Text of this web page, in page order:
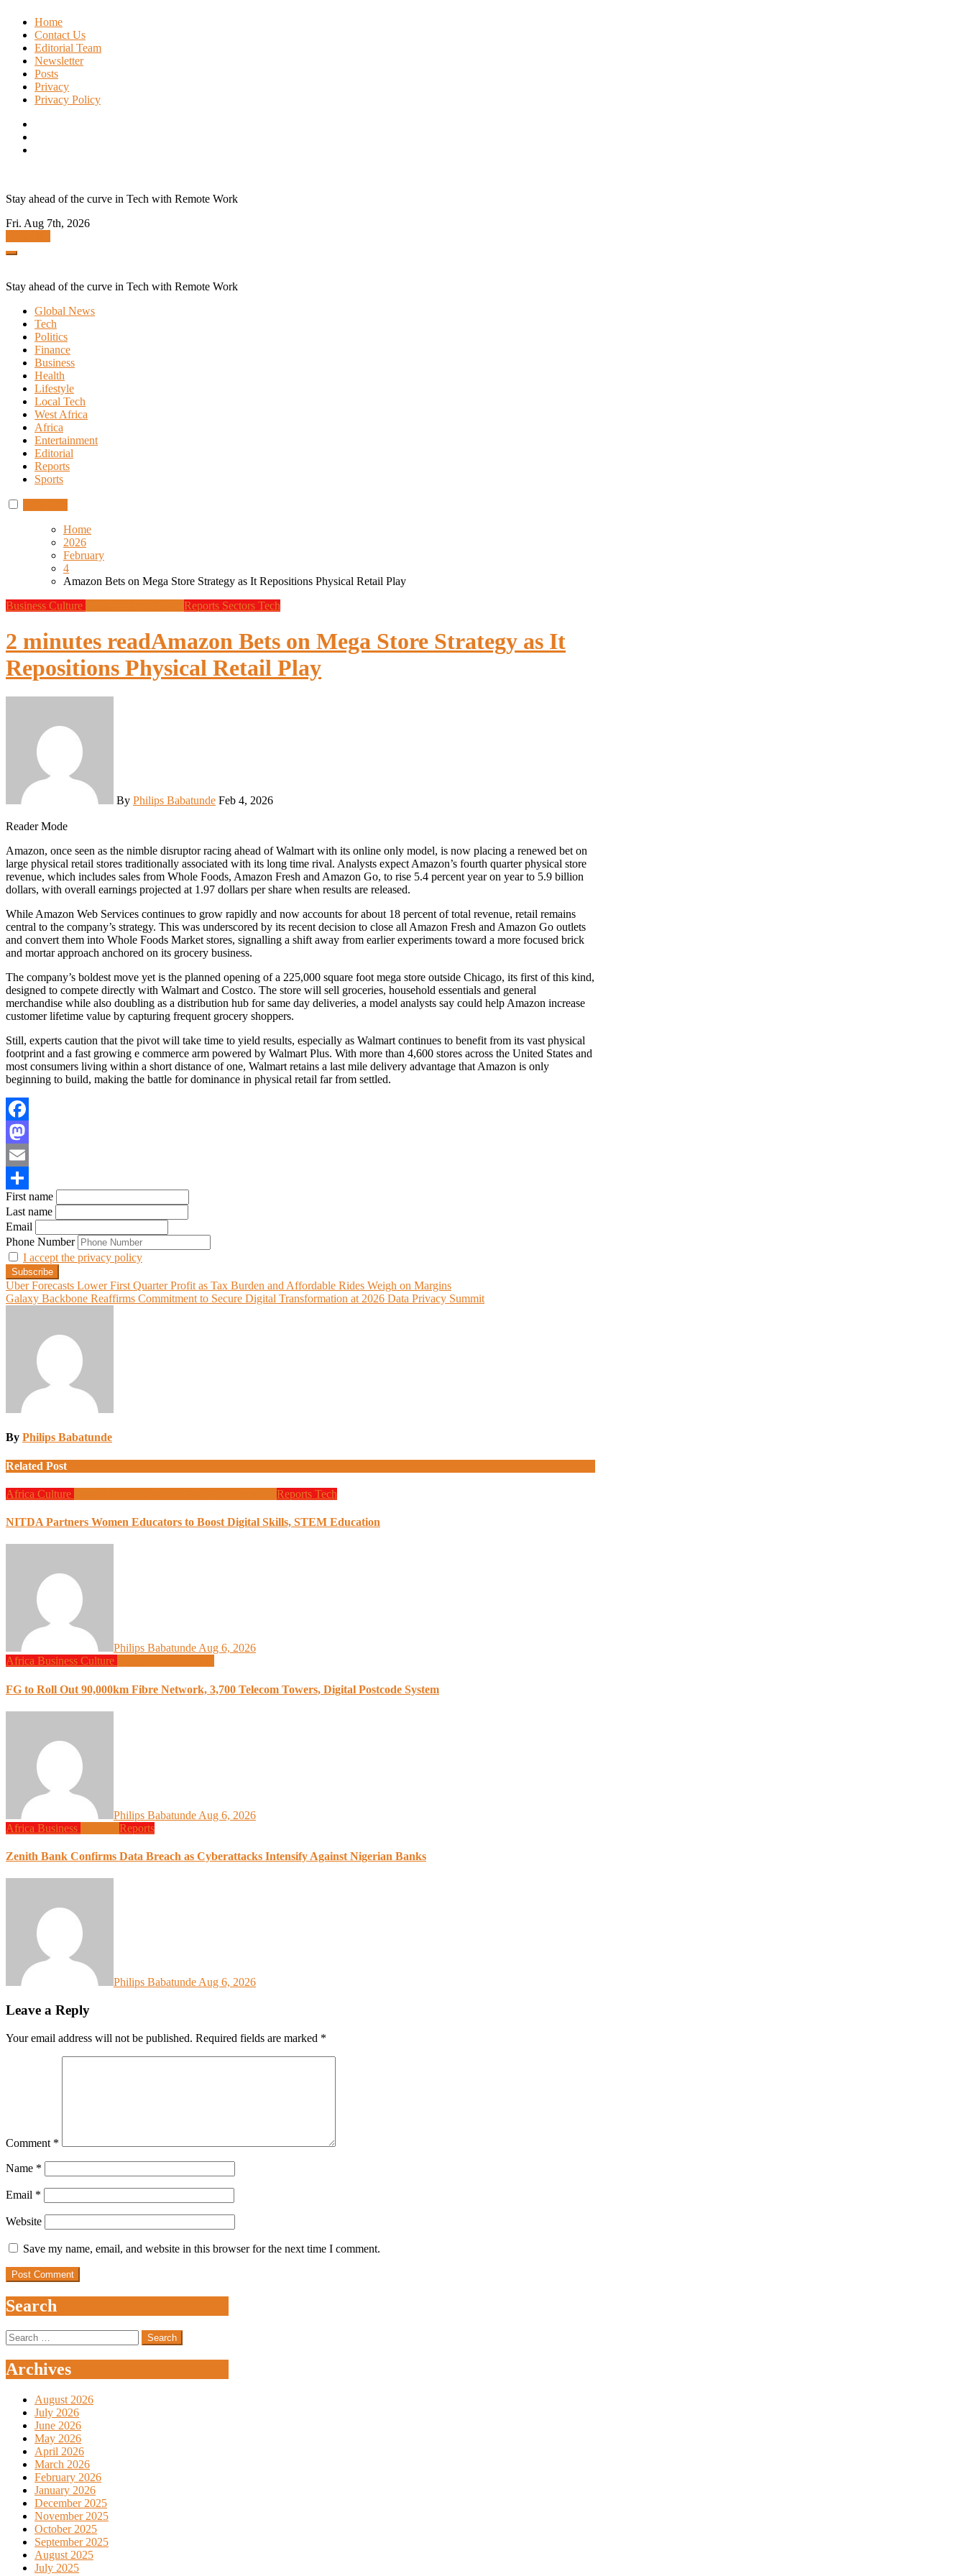
Skip
content
Home
Contact Us
Editorial Team
Newsletter
Posts
Privacy
Privacy Policy
Stay ahead of the curve in Tech with Remote Work
Fri. Aug 7th, 2026
Stay ahead of the curve in Tech with Remote Work
Global News
Tech
Politics
Finance
Business
Health
Lifestyle
Local Tech
West Africa
Africa
Entertainment
Editorial
Reports
Sports
Home
2026
February
4
Amazon Bets on Mega Store Strategy as It Repositions Physical Retail Play
Business Culture Reports Sectors Tech
2 minutes readAmazon Bets on Mega Store Strategy as It
Repositions Physical Retail Play
By Philips Babatunde Feb 4, 2026
Reader Mode
Amazon, once seen as the nimble disruptor racing ahead of Walmart with its online only model, is now placing a renewed bet on
large physical retail stores traditionally associated with its long time rival. Analysts expect Amazon’s fourth quarter physical store
revenue, which includes sales from Whole Foods, Amazon Fresh and Amazon Go, to rise 5.4 percent year on year to 5.9 billion
dollars, with overall earnings projected at 1.97 dollars per share when results are released.
While Amazon Web Services continues to grow rapidly and now accounts for about 18 percent of total revenue, retail remains
central to the company’s strategy. This was underscored by its recent decision to close all Amazon Fresh and Amazon Go outlets
and convert them into Whole Foods Market stores, signalling a shift away from earlier experiments toward a more focused brick
and mortar approach anchored on its grocery business.
The company’s boldest move yet is the planned opening of a 225,000 square foot mega store outside Chicago, its first of this kind,
designed to compete directly with Walmart and Costco. The store will sell groceries, household essentials and general
merchandise while also doubling as a distribution hub for same day deliveries, a model analysts say could help Amazon increase
customer lifetime value by capturing frequent grocery shoppers.
Still, experts caution that the pivot will take time to yield results, especially as Walmart continues to benefit from its vast physical
footprint and a fast growing e commerce arm powered by Walmart Plus. With more than 4,600 stores across the United States and
most consumers living within a short distance of one, Walmart retains a last mile delivery advantage that Amazon is only
beginning to build, making the battle for dominance in physical retail far from settled.
Facebook
Mastodon
Email
Share
First name
Last name
Email
Phone Number
I accept the privacy policy
Post
navigation
Uber Forecasts Lower First Quarter Profit as Tax Burden and Affordable Rides Weigh on Margins
Galaxy Backbone Reaffirms Commitment to Secure Digital Transformation at 2026 Data Privacy Summit
By Philips Babatunde
Related Post
Africa Culture Reports Tech
NITDA Partners Women Educators to Boost Digital Skills, STEM Education
Philips Babatunde Aug 6, 2026
Africa Business Culture
FG to Roll Out 90,000km Fibre Network, 3,700 Telecom Towers, Digital Postcode System
Philips Babatunde Aug 6, 2026
Africa Business Reports
Zenith Bank Confirms Data Breach as Cyberattacks Intensify Against Nigerian Banks
Philips BabatundeAug 6, 2026
Leave a Reply
Your email address will not be published. Required fields are marked *
Comment *
Name *
Email *
Website
Save my name, email, and website in this browser for the next time I comment.
Search
Search
for:
Archives
August 2026
July 2026
June 2026
May 2026
April 2026
March 2026
February 2026
January 2026
December 2025
November 2025
October 2025
September 2025
August 2025
July 2025